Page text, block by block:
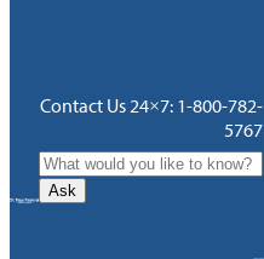
Contact Us 24×7: 1-800-782-
5767
Ask